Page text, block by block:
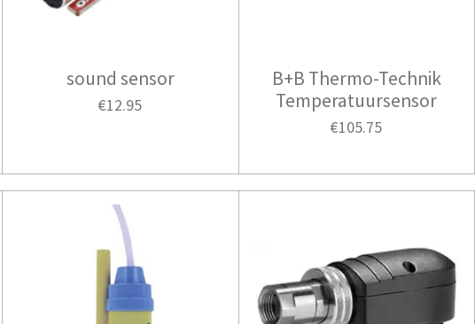
sound sensor
€12.95
B+B Thermo-Technik
Temperatuursensor
€105.75